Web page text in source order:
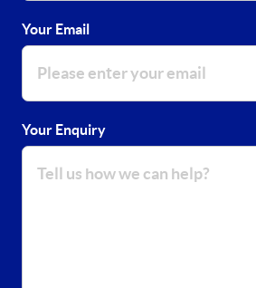
Your Email
Your Enquiry